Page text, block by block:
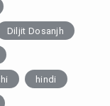
Diljit Dosanjh
hindi